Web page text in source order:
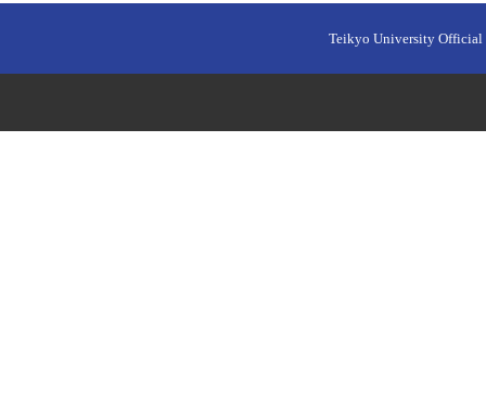
Teikyo University Official